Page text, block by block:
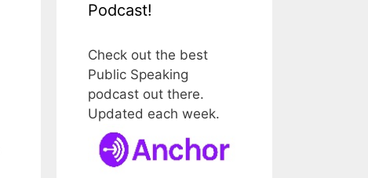
Podcast!
Check out the best
Public Speaking
podcast out there.
Updated each week.